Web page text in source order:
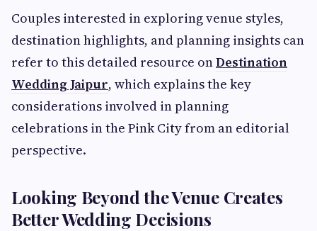
Couples interested in exploring venue styles,
destination highlights, and planning insights can
refer to this detailed resource onDestination
Wedding Jaipur, which explains the key
considerations involved in planning
celebrations in the Pink City from an editorial
perspective.
Looking Beyond the Venue Creates
Better Wedding Decisions